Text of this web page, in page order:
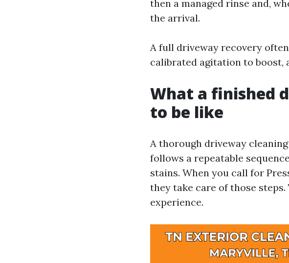
then a managed rinse and,
the arrival.
A full driveway recovery
calibrated agitation to boost,
What a finished
to be like
A thorough driveway
follows a repeatable
stains. When you call for
they take care of those
experience.